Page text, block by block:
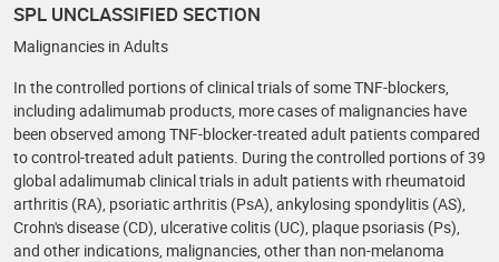
SPL UNCLASSIFIED SECTION
Malignancies in Adults
In the controlled portions of clinical trials of some TNF-blockers,
including adalimumab products, more cases of malignancies have
been observed among TNF-blocker-treated adult patients compared
to control-treated adult patients. During the controlled portions of 39
global adalimumab clinical trials in adult patients with rheumatoid
arthritis (RA), psoriatic arthritis (PsA), ankylosing spondylitis (AS),
Crohn's disease (CD), ulcerative colitis (UC), plaque psoriasis (Ps),
and other indications, malignancies, other than non-melanoma